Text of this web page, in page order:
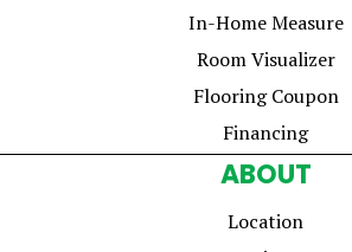
In-Home Measure
Room Visualizer
Flooring Coupon
Financing
ABOUT
Location